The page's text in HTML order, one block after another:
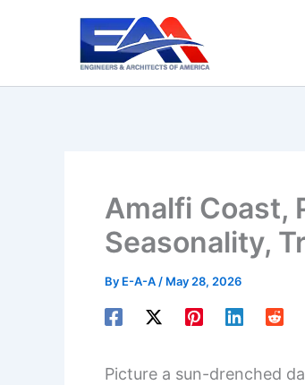
Amalfi Coast,
Seasonality,
By E-A-A / May 28, 2026
Picture a sun-drenched